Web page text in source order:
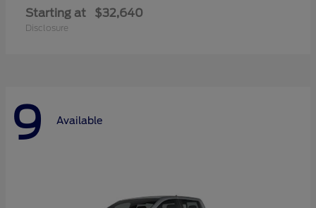
Starting at $32,640
Disclosure
9 Available